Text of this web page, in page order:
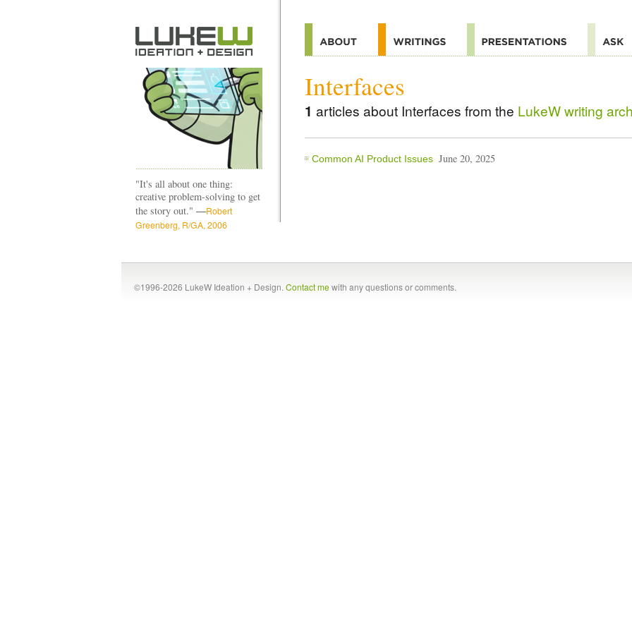
Interfaces
1 articles about Interfaces from the LukeW writing
Common AI Product Issues June 20, 2025
"It's all about one thing:
creative problem-solving to get
the story out." —Robert
Greenberg, R/GA, 2006
©1996-2026 LukeW Ideation + Design. Contact mewith any questions or comments.